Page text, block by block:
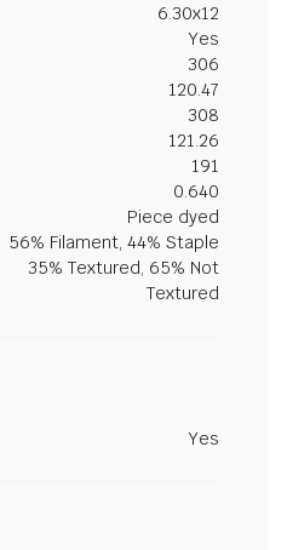
6.30x12
Yes
306
120.47
308
121.26
191
0.640
Piece dyed
56% Filament, 44% Staple
35% Textured, 65% Not
Textured
Yes